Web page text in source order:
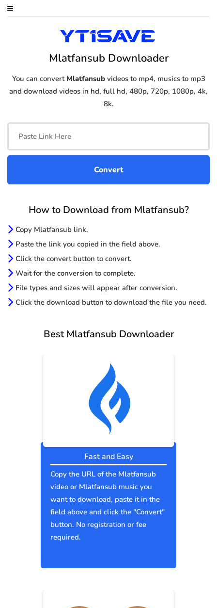
Mlatfansub Downloader
You can convert Mlatfansubvideos to mp4, musics to mp3
and download videos in hd, full hd, 480p, 720p, 1080p, 4k,
8k.
How to Download from Mlatfansub?
Copy Mlatfansub link.
Paste the link you copied in the field above.
Click the convert button to convert.
Wait for the conversion to complete.
File types and sizes will appear after conversion.
Click the download button to download the file you need.
Best Mlatfansub Downloader
Fast and Easy
Copy the URL of the Mlatfansub
video or Mlatfansub music you
want to download, paste it in the
field above and click the "Convert"
button. No registration or fee
required.